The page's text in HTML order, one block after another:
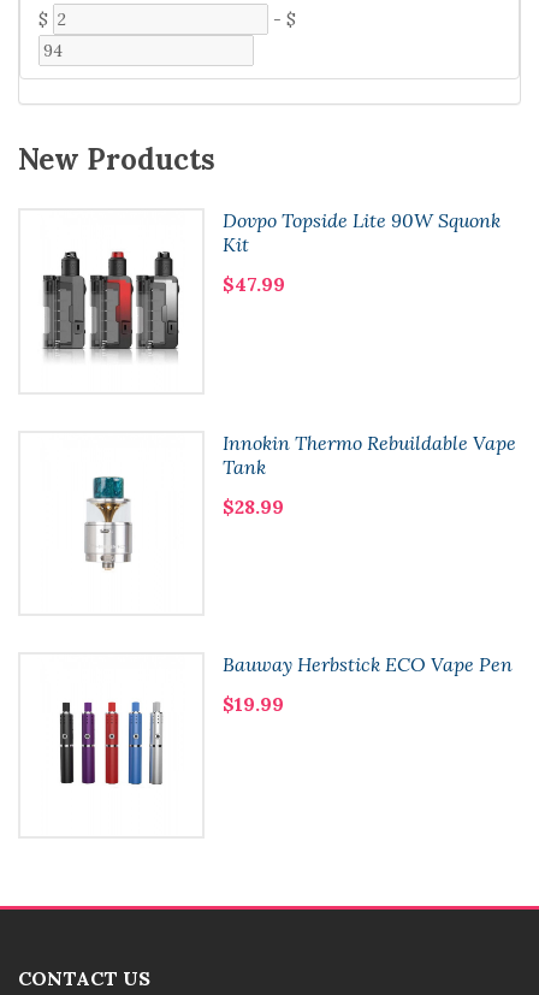
$ - $
New Products
Dovpo Topside Lite 90W Squonk
Kit
$47.99
Innokin Thermo Rebuildable Vape
Tank
$28.99
Bauway Herbstick ECO Vape Pen
$19.99
CONTACT US